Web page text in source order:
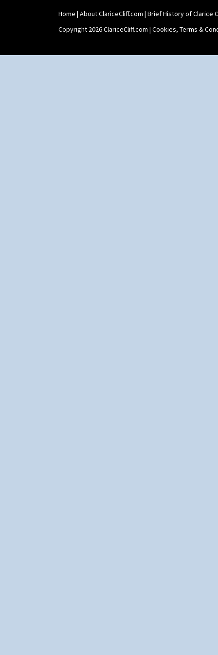
Shape 73 Vase
Shaving Mug
Stamford
Stamford Teapot
Home | About ClariceCliff.com | Brief History of Clarice
Copyright 2026 ClariceCliff.com | Cookies, Terms &